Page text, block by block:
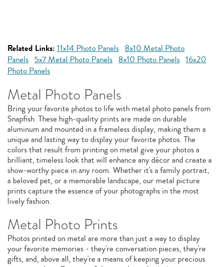
Related Links: 11x14 Photo Panels 8x10 Metal Photo
Panels 5x7 Metal Photo Panels 8x10 Photo Panels 16x20
Photo Panels
Metal Photo Panels
Bring your favorite photos to life with metal photo panels from
Snapfish. These high-quality prints are made on durable
aluminum and mounted in a frameless display, making them a
unique and lasting way to display your favorite photos. The
colors that result from printing on metal give your photos a
brilliant, timeless look that will enhance any décor and create a
show-worthy piece in any room. Whether it's a family portrait,
a beloved pet, or a memorable landscape, our metal picture
prints capture the essence of your photographs in the most
lively fashion.
Metal Photo Prints
Photos printed on metal are more than just a way to display
your favorite memories - they're conversation pieces, they're
gifts, and, above all, they're a means of keeping your precious